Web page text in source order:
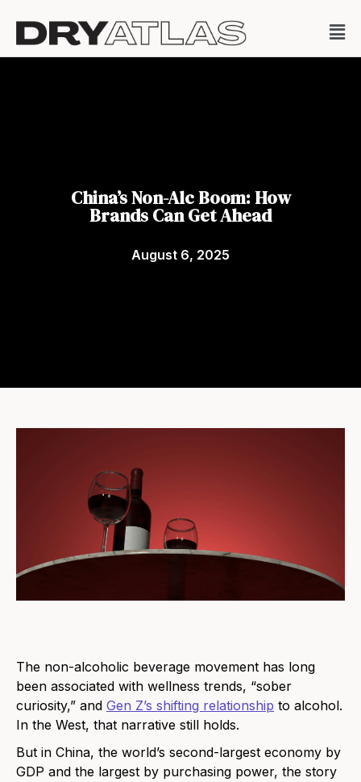
China’s Non-Alc Boom: How
Brands Can Get Ahead
August 6, 2025
The non-alcoholic beverage movement has long
been associated with wellness trends, “sober
curiosity,” and Gen Z’s shifting relationship to alcohol.
In the West, that narrative still holds.
But in China, the world’s second-largest economy by
GDP and the largest by purchasing power, the story